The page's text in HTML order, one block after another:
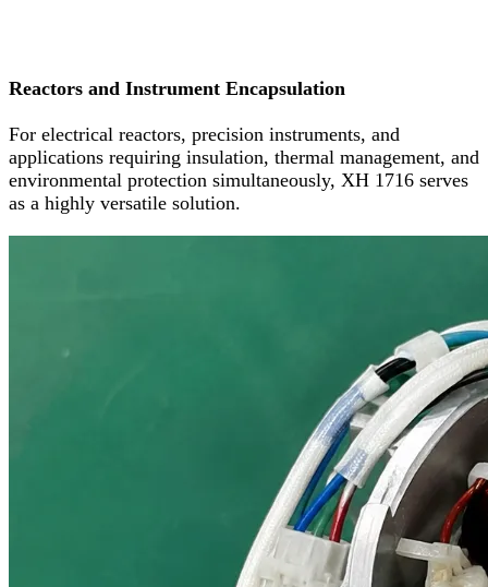
Reactors and Instrument Encapsulation
For electrical reactors, precision instruments, and
applications requiring insulation, thermal management, and
environmental protection simultaneously, XH 1716 serves
as a highly versatile solution.